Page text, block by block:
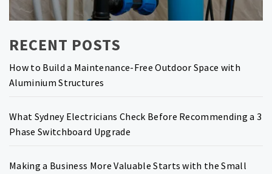
RECENT POSTS
How to Build a Maintenance-Free Outdoor Space with
Aluminium Structures
What Sydney Electricians Check Before Recommending a 3
Phase Switchboard Upgrade
Making a Business More Valuable Starts with the Small